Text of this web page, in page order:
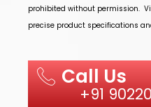
prohibited without permission.
precise product specifications
Call Us
+91